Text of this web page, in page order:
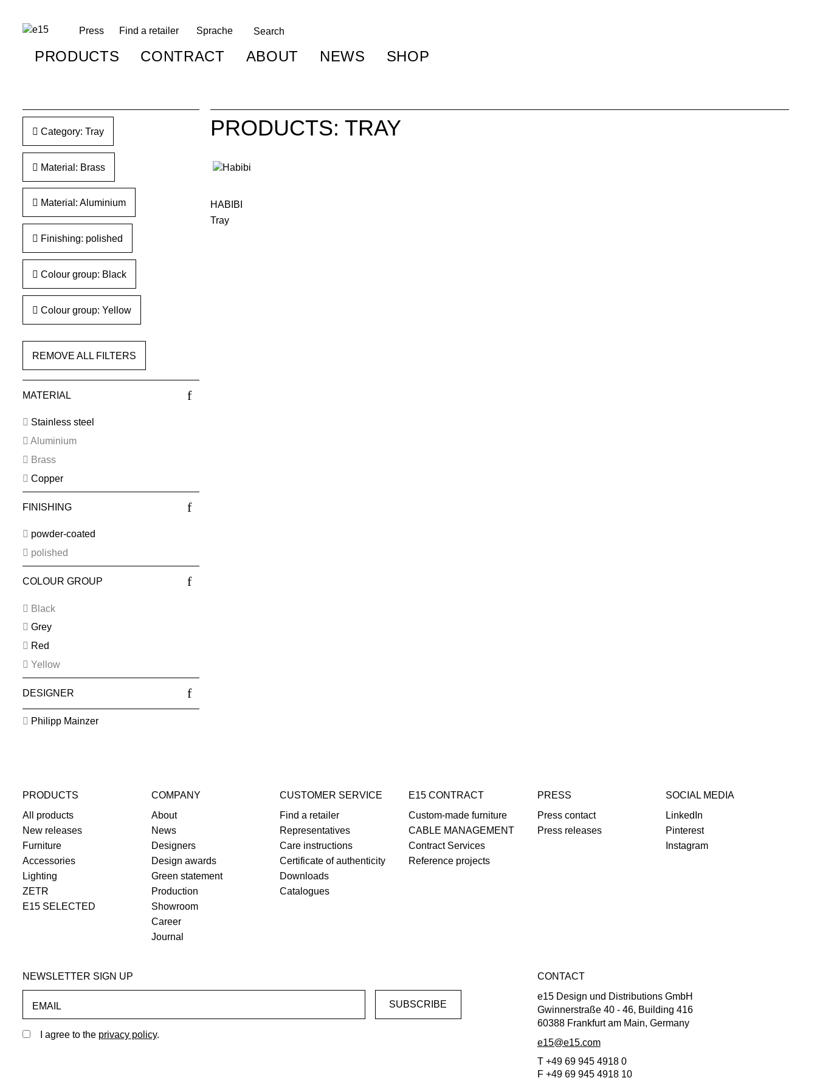
Press Find a retailer Sprache
PRODUCTS CONTRACT ABOUT NEWS SHOP
Category: Tray
Material: Brass
Material: Aluminium
Finishing: polished
Colour group: Black
Colour group: Yellow
REMOVE ALL FILTERS
MATERIAL
Stainless steel
Aluminium
Brass
Copper
FINISHING
powder-coated
polished
COLOUR GROUP
Black
Grey
Red
Yellow
DESIGNER
Philipp Mainzer
PRODUCTS: TRAY
HABIBI
Tray
PRODUCTS
All products
New releases
Furniture
Accessories
Lighting
ZETR
E15 SELECTED
COMPANY
About
News
Designers
Design awards
Green statement
Production
Showroom
Career
Journal
CUSTOMER SERVICE
Find a retailer
Representatives
Care instructions
Certificate of authenticity
Downloads
Catalogues
E15 CONTRACT
Custom-made furniture
CABLE MANAGEMENT
Contract Services
Reference projects
PRESS
Press contact
Press releases
SOCIAL MEDIA
LinkedIn
Pinterest
Instagram
NEWSLETTER SIGN UP
EMAIL
I agree to the privacy policy.
CONTACT
e15 Design und Distributions GmbH
Gwinnerstraße 40 - 46, Building 416
60388 Frankfurt am Main, Germany
e15@e15.com
T +49 69 945 4918 0
F +49 69 945 4918 10